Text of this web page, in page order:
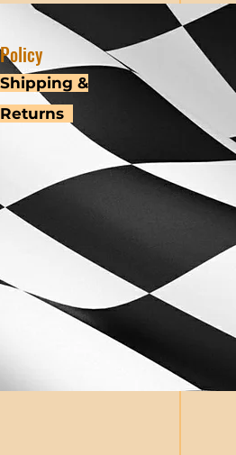
Policy
Shipping &
Returns